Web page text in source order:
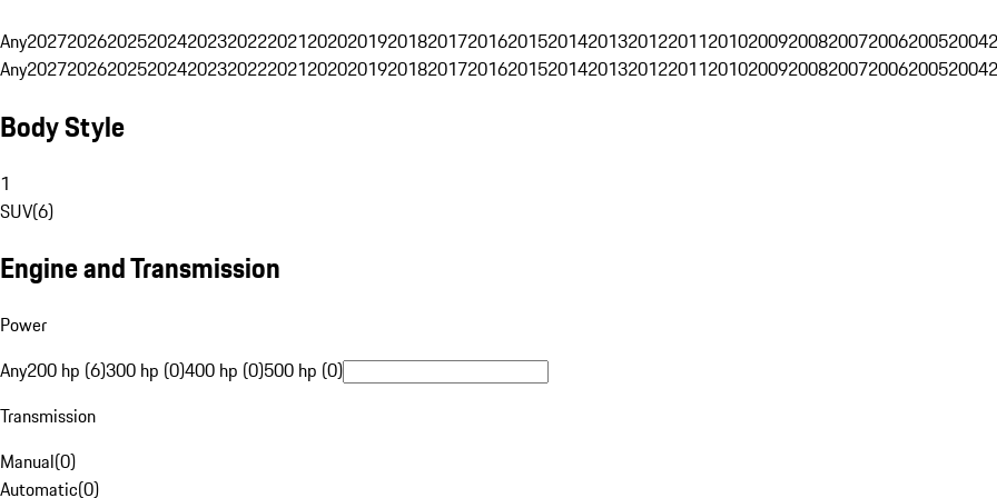
Any202720262025202420232022202120202019201820172016201520142013201220112010200920082007200620052004
Any202720262025202420232022202120202019201820172016201520142013201220112010200920082007200620052004
Body Style
1
SUV(6)
Engine and Transmission
Power
Any200 hp (6)300 hp (0)400 hp (0)500 hp (0)
Transmission
Manual(0)
Automatic(0)